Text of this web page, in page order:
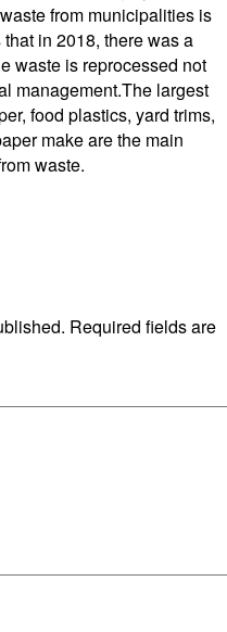
from municipalities is
that in 2018, there was a
waste is reprocessed not
management.The largest
food plastics, yard trims,
make are the main
waste.
Required fields are